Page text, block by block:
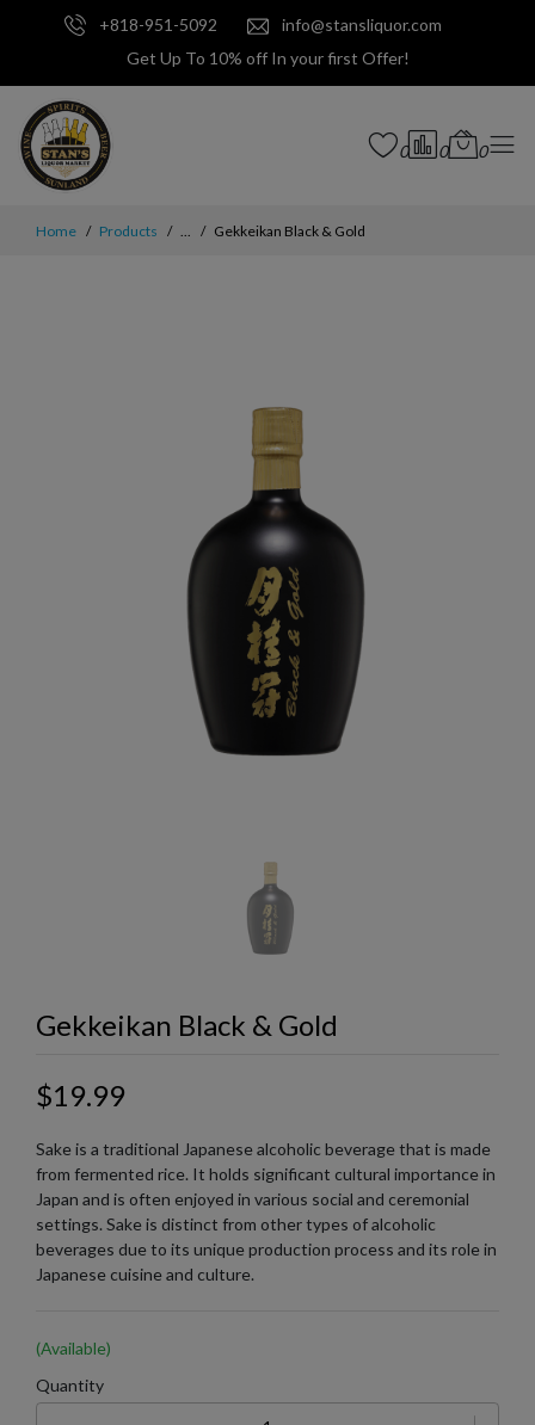
+818-951-5092
info@stansliquor.com
Get Up To 10% off In your first Offer!
0 0 0
Home Products ... Gekkeikan Black & Gold
Gekkeikan Black & Gold
$19.99
Sake is a traditional Japanese alcoholic beverage that is made
from fermented rice. It holds significant cultural importance in
Japan and is often enjoyed in various social and ceremonial
settings. Sake is distinct from other types of alcoholic
beverages due to its unique production process and its role in
Japanese cuisine and culture.
(Available)
Quantity